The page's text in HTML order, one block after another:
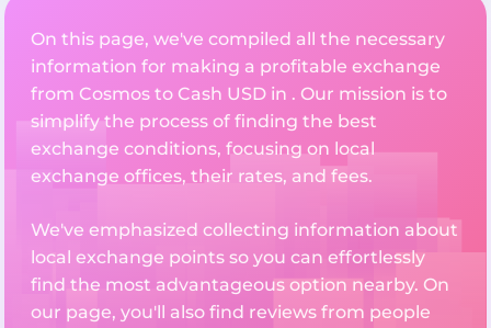
On this page, we've compiled all the necessary
information for making a profitable exchange
from Cosmos to Cash USD in . Our mission is to
simplify the process of finding the best
exchange conditions, focusing on local
exchange offices, their rates, and fees.
We've emphasized collecting information about
local exchange points so you can effortlessly
find the most advantageous option nearby. On
our page, you'll also find reviews from people